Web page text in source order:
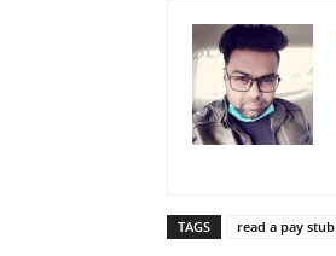
TAGS read a pay stub